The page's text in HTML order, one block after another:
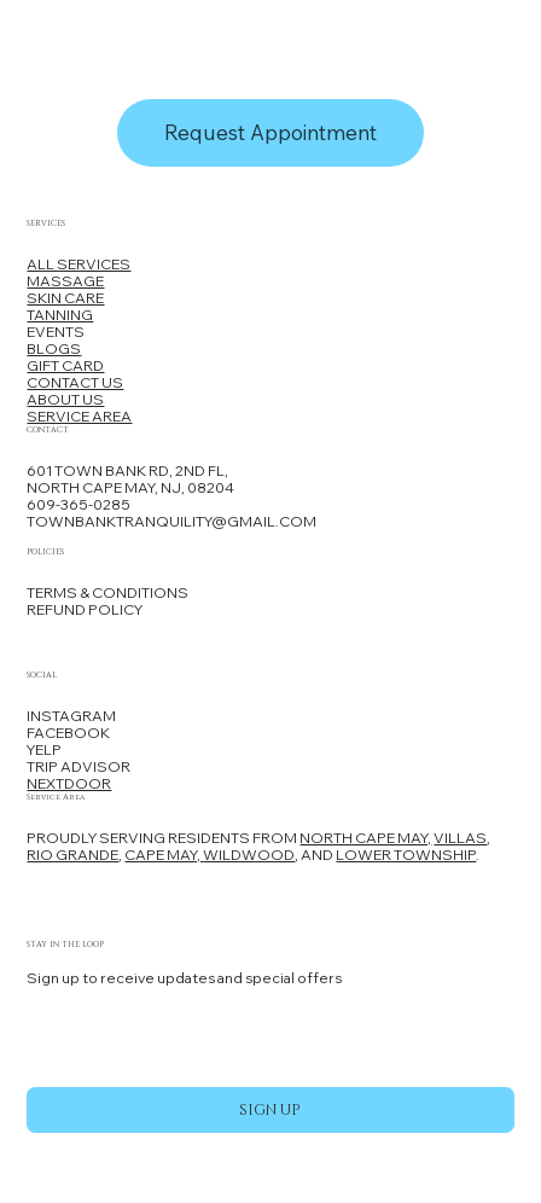
Request Appointment
SERVICES
ALL SERVICES
MASSAGE
SKIN CARE
TANNING
EVENTS
BLOGS
GIFT CARD
CONTACT US
ABOUT US
SERVICE AREA
CONTACT
601 TOWN BANK RD, 2ND FL,
NORTH CAPE MAY, NJ, 08204
609-365-0285
TOWNBANKTRANQUILITY@GMAIL.COM
POLICIES
TERMS & CONDITIONS
REFUND POLICY
SOCIAL
INSTAGRAM
FACEBOOK
YELP
TRIP ADVISOR
NEXTDOOR
Service Area
PROUDLY SERVING RESIDENTS FROM NORTH CAPE MAY, VILLAS,
RIO GRANDE, CAPE MAY,WILDWOOD, AND LOWER TOWNSHIP.
STAY IN THE LOOP
Sign up to receive updates and special offers
SIGN UP